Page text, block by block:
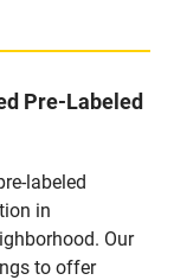
Pre-Labeled
labeled
in
Our
to offer